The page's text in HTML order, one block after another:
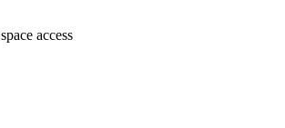
access